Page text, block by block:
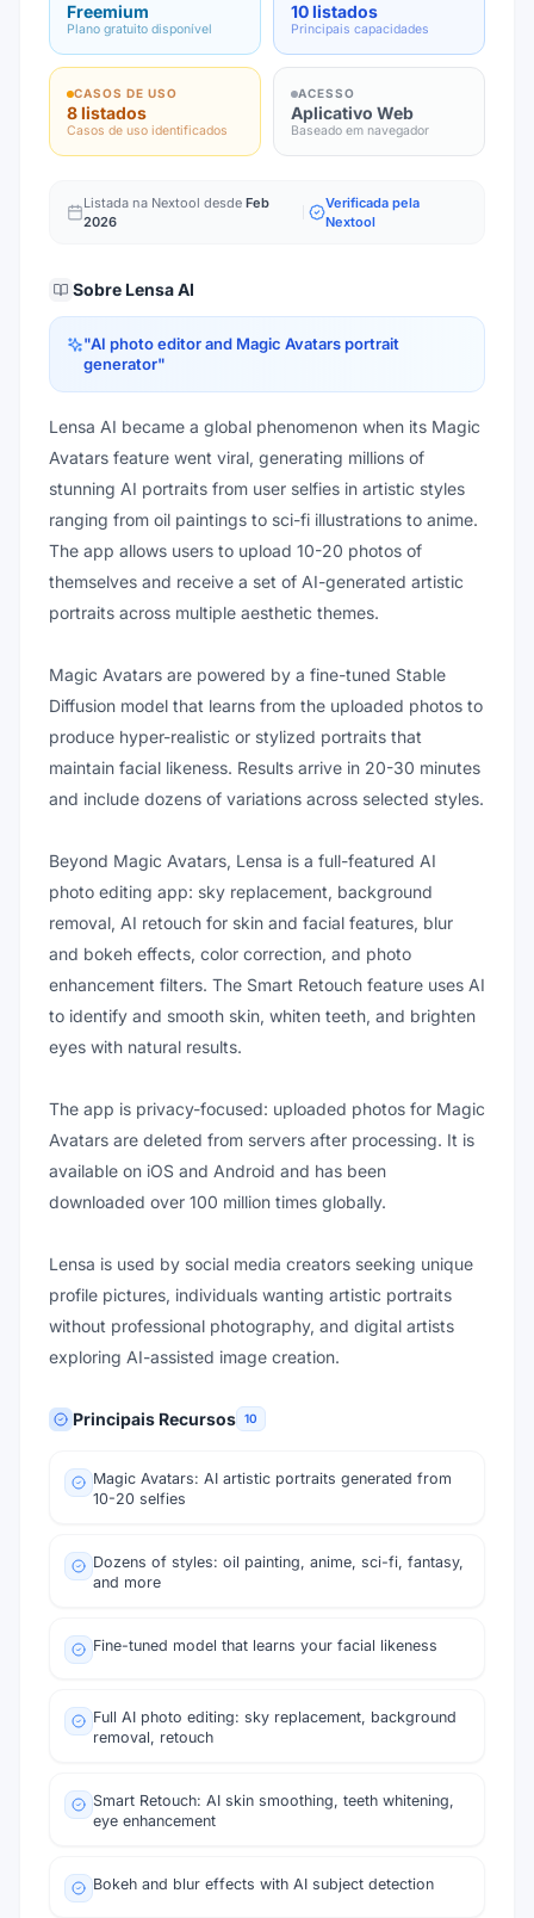
Freemium
Plano gratuito disponível
10 listados
Principais capacidades
CASOS DE USO
8 listados
Casos de uso identificados
ACESSO
Aplicativo Web
Baseado em navegador
Listada na Nextool desde Feb
2026
Verificada pela
Nextool
Sobre Lensa AI
"AI photo editor and Magic Avatars portrait
generator"
Lensa AI became a global phenomenon when its Magic
Avatars feature went viral, generating millions of
stunning AI portraits from user selfies in artistic styles
ranging from oil paintings to sci-fi illustrations to anime.
The app allows users to upload 10-20 photos of
themselves and receive a set of AI-generated artistic
portraits across multiple aesthetic themes.
Magic Avatars are powered by a fine-tuned Stable
Diffusion model that learns from the uploaded photos to
produce hyper-realistic or stylized portraits that
maintain facial likeness. Results arrive in 20-30 minutes
and include dozens of variations across selected styles.
Beyond Magic Avatars, Lensa is a full-featured AI
photo editing app: sky replacement, background
removal, AI retouch for skin and facial features, blur
and bokeh effects, color correction, and photo
enhancement filters. The Smart Retouch feature uses AI
to identify and smooth skin, whiten teeth, and brighten
eyes with natural results.
The app is privacy-focused: uploaded photos for Magic
Avatars are deleted from servers after processing. It is
available on iOS and Android and has been
downloaded over 100 million times globally.
Lensa is used by social media creators seeking unique
profile pictures, individuals wanting artistic portraits
without professional photography, and digital artists
exploring AI-assisted image creation.
Principais Recursos 10
Magic Avatars: AI artistic portraits generated from
10-20 selfies
Dozens of styles: oil painting, anime, sci-fi, fantasy,
and more
Fine-tuned model that learns your facial likeness
Full AI photo editing: sky replacement, background
removal, retouch
Smart Retouch: AI skin smoothing, teeth whitening,
eye enhancement
Bokeh and blur effects with AI subject detection